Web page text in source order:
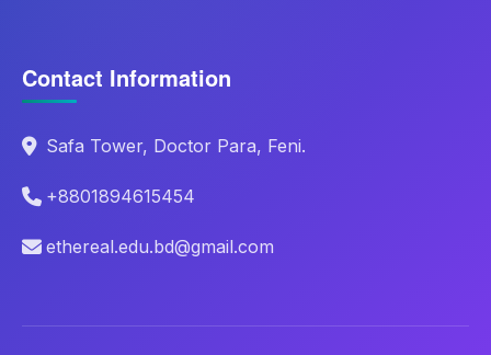
Contact Information
Safa Tower, Doctor Para, Feni.
+8801894615454
ethereal.edu.bd@gmail.com